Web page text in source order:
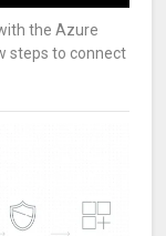
the Azure
steps to connect